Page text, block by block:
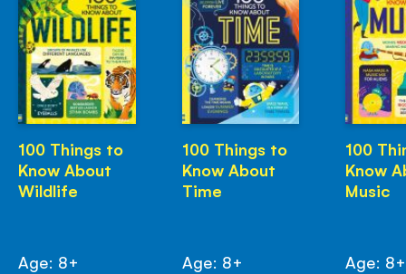
100 Things to
Know About
Wildlife
Age: 8+
100 Things to
Know About
Time
Age: 8+
100
Know
Music
Age: 8+